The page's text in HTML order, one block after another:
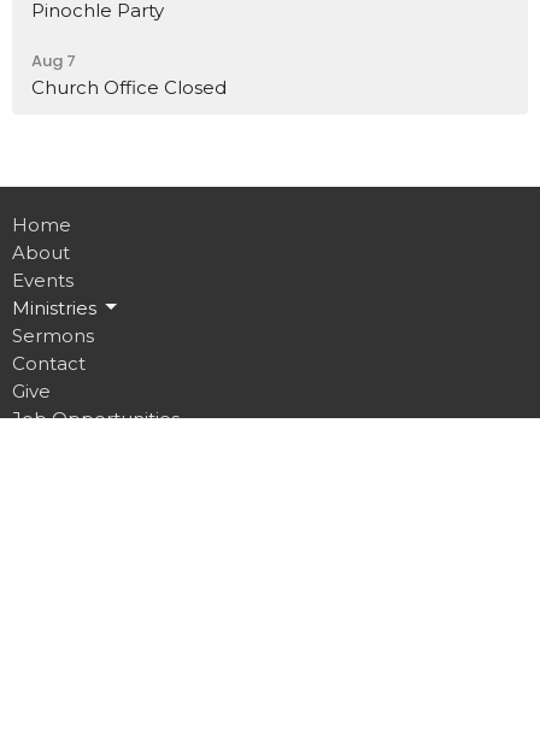
Pinochle Party
Aug 7
Church Office Closed
Home
About
Events
Ministries
Sermons
Contact
Give
Job Opportunities